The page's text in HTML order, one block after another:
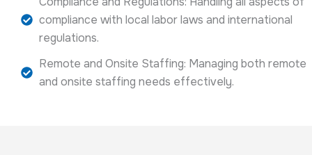
compliance with local labor laws and international
regulations.
Remote and Onsite Staffing: Managing both remote
and onsite staffing needs effectively.